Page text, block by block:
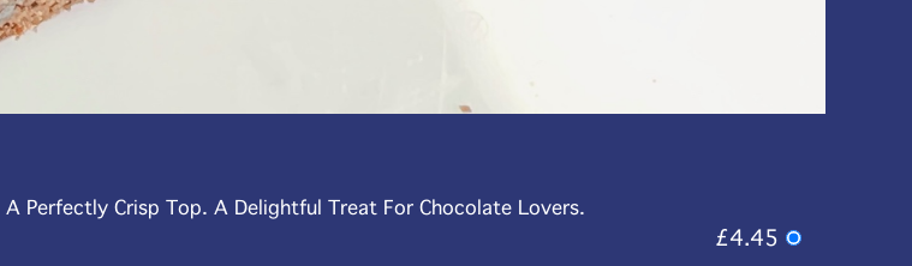
Perfectly Crisp Top. A Delightful Treat For Chocolate Lovers.
£4.45